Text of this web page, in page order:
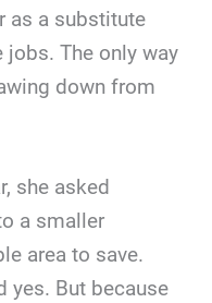
as a substitute
jobs. The only way
down from
she asked
a smaller
area to save.
yes. But because